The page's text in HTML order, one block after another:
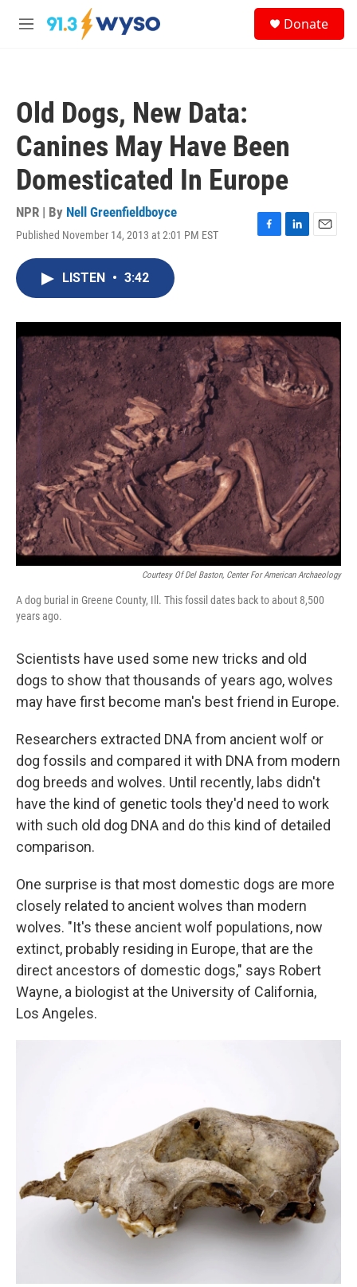
Skip to main content
M
Donate
Old Dogs, New Data:
Canines May Have Been
Domesticated In Europe
NPR | By Nell Greenfieldboyce
Published November 14, 2013 at 2:01 PM EST
F
o
k
L
I
n
E
LISTEN • 3:42
Courtesy Of Del Baston, Center For American Archaeology
A dog burial in Greene County, Ill. This fossil dates back to about 8,500
years ago.
Scientists have used some new tricks and old
dogs to show that thousands of years ago, wolves
may have first become man's best friend in Europe.
Researchers extracted DNA from ancient wolf or
dog fossils and compared it with DNA from modern
dog breeds and wolves. Until recently, labs didn't
have the kind of genetic tools they'd need to work
with such old dog DNA and do this kind of detailed
comparison.
One surprise is that most domestic dogs are more
closely related to ancient wolves than modern
wolves. "It's these ancient wolf populations, now
extinct, probably residing in Europe, that are the
direct ancestors of domestic dogs," says Robert
Wayne, a biologist at the University of California,
Los Angeles.